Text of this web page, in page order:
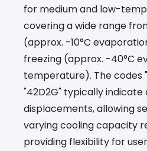
for medium and low-
covering a wide range
(approx. -10°C
freezing (approx. -40°C
temperature). The codes
"42D2G" typically
displacements, allowing
varying cooling capacity
providing flexibility for